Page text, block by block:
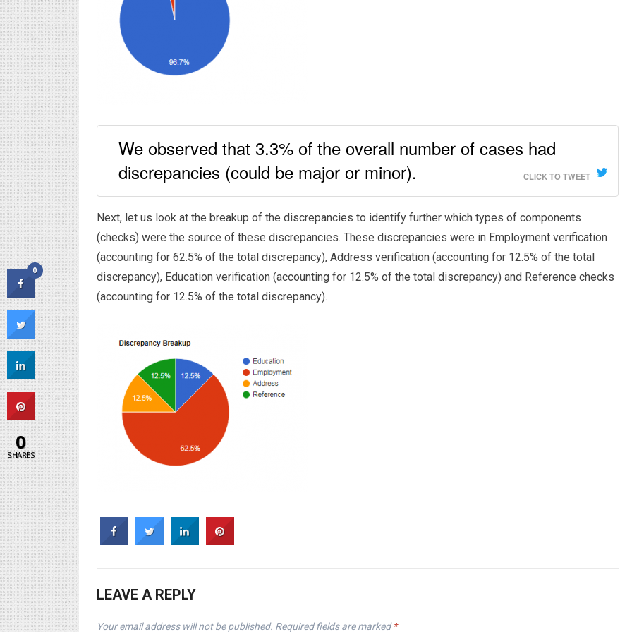
We observed that 3.3% of the overall number of cases had
discrepancies (could be major or minor).
CLICK TO TWEET
Next, let us look at the breakup of the discrepancies to identify further which types of components
(checks) were the source of these discrepancies. These discrepancies were in Employment verification
(accounting for 62.5% of the total discrepancy), Address verification (accounting for 12.5% of the total
discrepancy), Education verification (accounting for 12.5% of the total discrepancy) and Reference checks
(accounting for 12.5% of the total discrepancy).
LEAVE A REPLY
Your email address will not be published. Required fields are marked*
0
0
SHARES